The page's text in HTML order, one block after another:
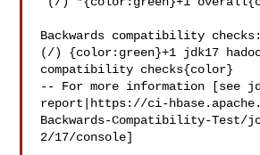
Backwards compatibility checks:
(/) {color:green}+1 jdk17
compatibility checks{color}
-- For more information [see
report|https://ci-
Backwards-Compatibility-Test/
2/17/console]